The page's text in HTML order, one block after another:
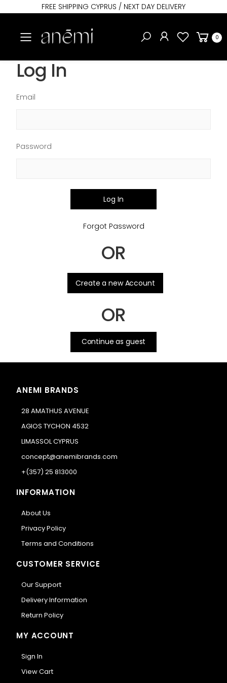
FREE SHIPPING CYPRUS / NEXT DAY DELIVERY
Toggle mobile menu 0
Log In
Email
Password
Log In
Forgot Password
OR
Create a new Account
OR
Continue as guest
ANEMI BRANDS
28 AMATHUS AVENUE
AGIOS TYCHON 4532
LIMASSOL CYPRUS
concept@anemibrands.com
+(357) 25 813000
INFORMATION
About Us
Privacy Policy
Terms and Conditions
CUSTOMER SERVICE
Our Support
Delivery Information
Return Policy
MY ACCOUNT
Sign In
View Cart